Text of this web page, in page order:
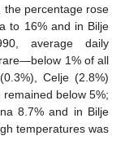
the percentage rose
to 16% and in Bilje
average daily
1% of all
Celje (2.8%)
below 5%;
8.7% and in Bilje
temperatures was